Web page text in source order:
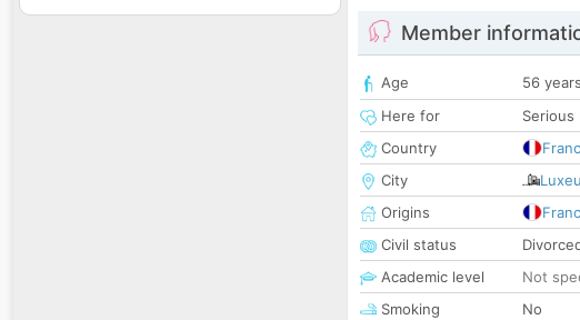
Member
Age
56
Here for
Serious
Country
City
Origins
Civil status
Academic level
Not
Smoking
No